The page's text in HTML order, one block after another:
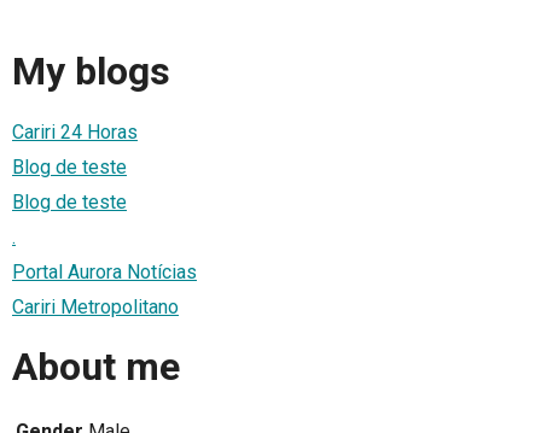
My blogs
Cariri 24 Horas
Blog de teste
Blog de teste
.
Portal Aurora Notícias
Cariri Metropolitano
About me